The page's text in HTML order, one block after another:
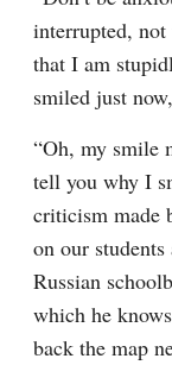
interrupted,
that I am
smiled just
“Oh, my smile
tell you why I
criticism made
on our
Russian
which he
back the map